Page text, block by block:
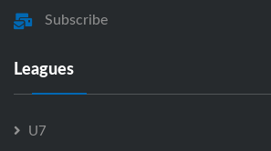
Subscribe
Leagues
U7